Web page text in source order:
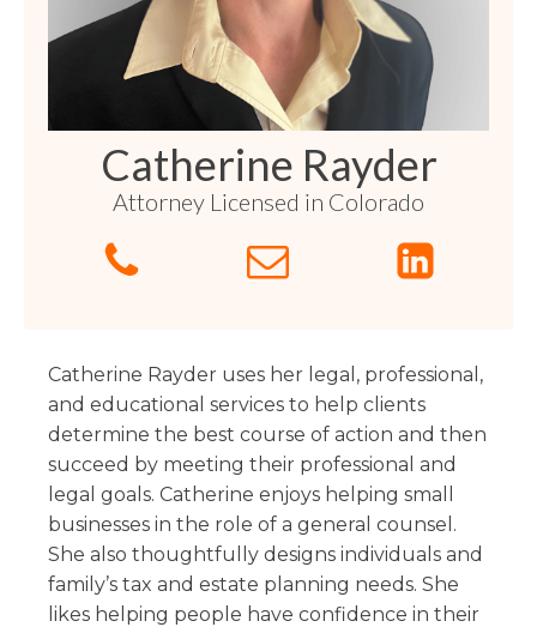
Florida
Idaho
Tennessee
Washington
Arizona
Sports / NIL
Nonprofit
Civil Litigation
Securities
Criminal Defense
Criminal Law
Estate Planning
Business Law
Litigation
Estate Planning
Lyda News
COURSES
Catherine Rayder
Attorney Licensed in Colorado
Catherine Rayder uses her legal, professional,
and educational services to help clients
determine the best course of action and then
succeed by meeting their professional and
legal goals. Catherine enjoys helping small
businesses in the role of a general counsel.
She also thoughtfully designs individuals and
family’s tax and estate planning needs. She
likes helping people have confidence in their